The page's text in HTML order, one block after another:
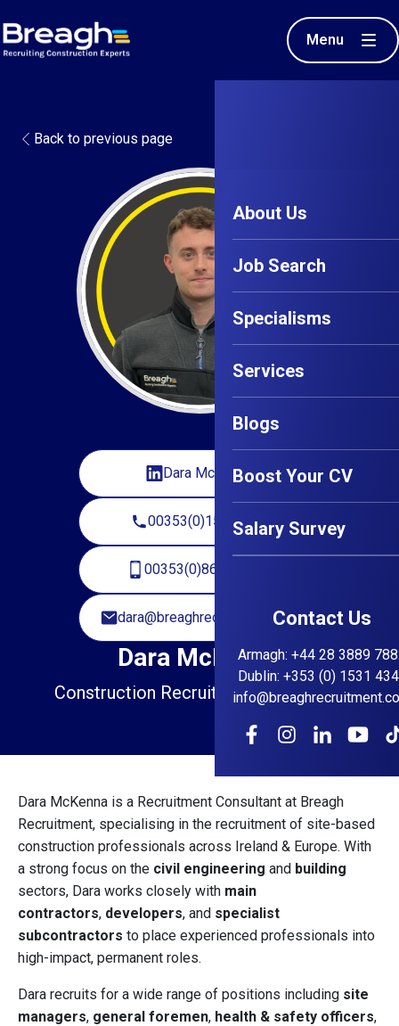
Menu
About Us
Job Search
Specialisms
Services
Blogs
Boost Your CV
Salary Survey
Contact Us
Armagh: +44 28 3889
Dublin: +353 (0) 1531
Back to previous page
Dara McKenna
00353(0)15314345
00353(0)868295891
dara@breaghrecruitment.com
Dara McKenna
Construction Recruitment Consultant
Dara McKenna is a Recruitment Consultant at Breagh
Recruitment, specialising in the recruitment of site-based
construction professionals across Ireland & Europe. With
a strong focus on the civil engineering and building
sectors, Dara works closely with main
contractors, developers, and specialist
subcontractors to place experienced professionals into
high-impact, permanent roles.
Dara recruits for a wide range of positions including site
managers, general foremen, health & safety officers,